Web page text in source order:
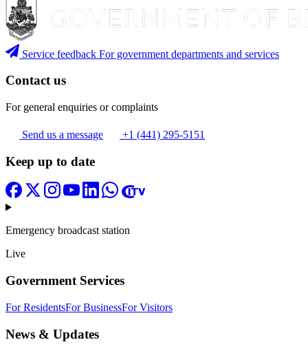
Service feedback For government departments and services
Contact us
For general enquiries or complaints
Send us a message +1 (441) 295-5151
Keep up to date
Emergency broadcast station
Live
Government Services
For ResidentsFor BusinessFor Visitors
News & Updates